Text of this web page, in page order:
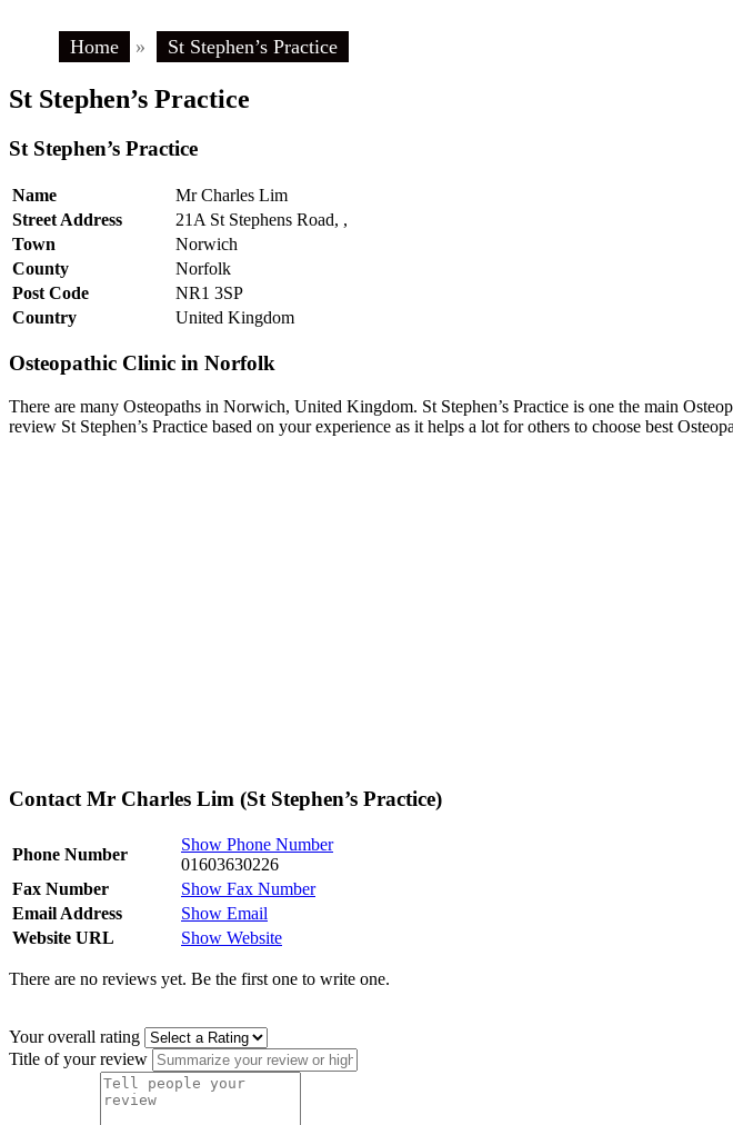
Home » St Stephen’s Practice
St Stephen’s Practice
St Stephen’s Practice
Name
Mr Charles Lim
Street Address
21A St Stephens Road, ,
Town
Norwich
County
Norfolk
Post Code
NR1 3SP
Country
United Kingdom
Osteopathic Clinic in Norfolk
There are many Osteopaths in Norwich, United Kingdom. St Stephen’s Practice is one the main
review St Stephen’s Practice based on your experience as it helps a lot for others to choose best
Contact Mr Charles Lim (St Stephen’s Practice)
Phone Number
Show Phone Number
01603630226
Fax Number
Show Fax Number
Email Address
Show Email
Website URL
Show Website
There are no reviews yet. Be the first one to write one.
Your overall rating
Title of your review